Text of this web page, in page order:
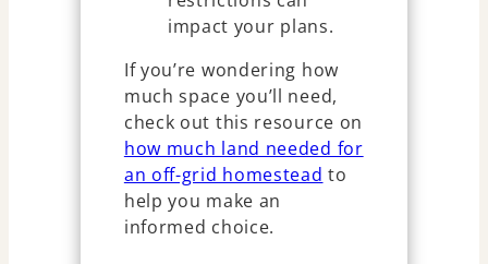
impact your plans.
If you’re wondering how
much space you’ll need,
check out this resource on
how much land needed for
an off-grid homestead to
help you make an
informed choice.